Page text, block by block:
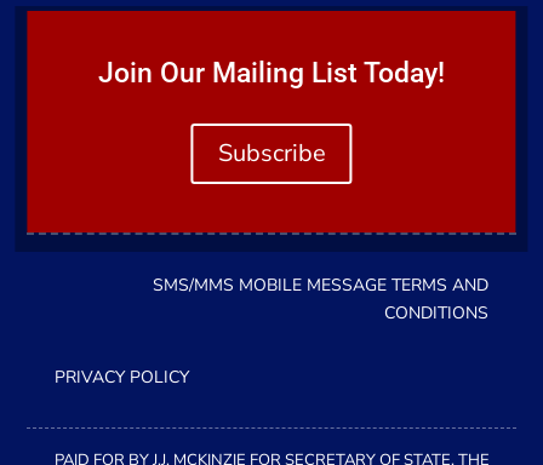
Join Our Mailing List Today!
Subscribe
SMS/MMS MOBILE MESSAGE TERMS AND
CONDITIONS
PRIVACY POLICY